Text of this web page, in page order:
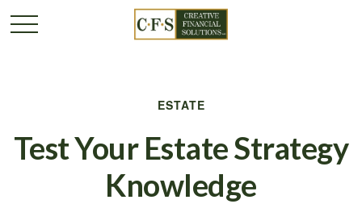
ESTATE
Test Your Estate Strategy
Knowledge